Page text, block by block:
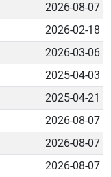
2026-08-07
2026-02-18
2026-03-06
2025-04-03
2025-04-21
2026-08-07
2026-08-07
2026-08-07